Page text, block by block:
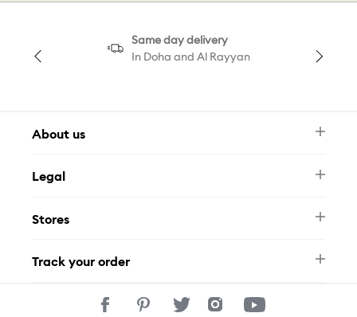
Same day delivery
In Doha and Al Rayyan
About us
FAQ
Contact Us
Legal
Privacy Policy
Stores
Track your order